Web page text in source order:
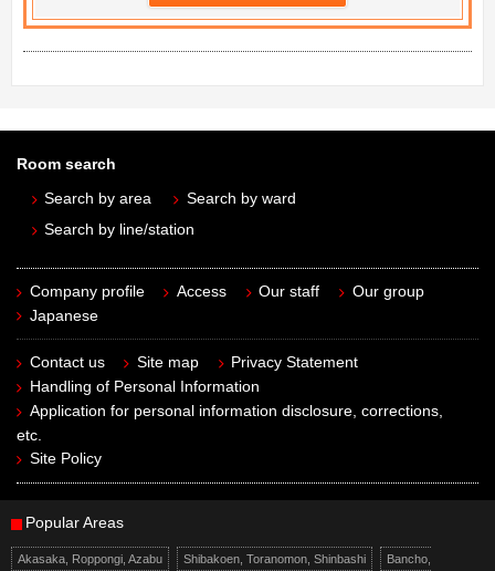
Room search
Search by area
Search by ward
Search by line/station
Company profile Access Our staff
Our group
Japanese
Contact us Site map
Privacy Statement
Handling of Personal Information
Application for personal information disclosure, corrections,
etc.
Site Policy
Popular Areas
Akasaka, Roppongi, Azabu Shibakoen, Toranomon, Shinbashi Bancho,